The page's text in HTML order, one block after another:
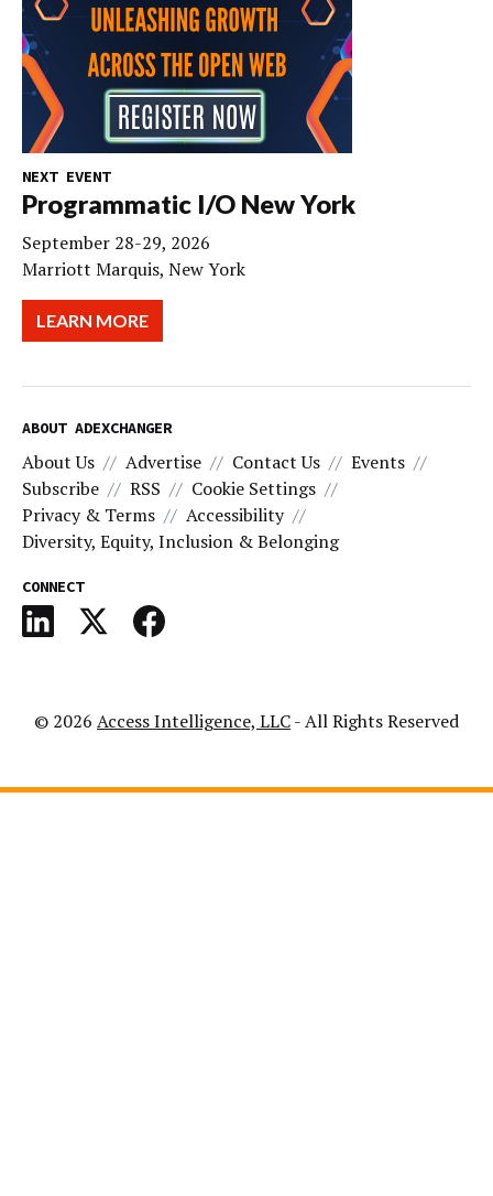
NEXT EVENT
Programmatic I/O New York
September 28-29, 2026
Marriott Marquis, New York
LEARN MORE
ABOUT ADEXCHANGER
About Us Advertise Contact Us
Events
Subscribe
RSS
Cookie Settings
Privacy & Terms
Accessibility
Diversity, Equity, Inclusion & Belonging
CONNECT
© 2026 Access Intelligence, LLC- All Rights Reserved